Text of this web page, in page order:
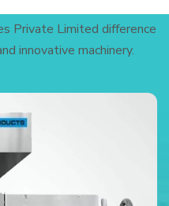
Private Limited difference
innovative machinery.